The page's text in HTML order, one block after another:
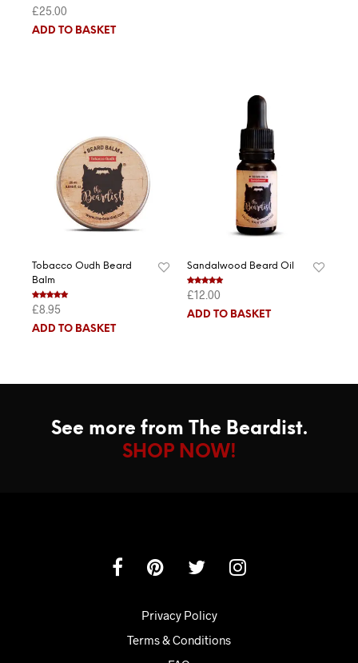
Rated 5.00
out of 5
£25.00
ADD TO BASKET
Tobacco Oudh Beard
Balm
Rated5.00
out of 5
£8.95
ADD TO BASKET
Sandalwood Beard Oil
Rated 5.00
out of 5
£12.00
ADD TO BASKET
See more from The Beardist.
SHOP NOW!
Privacy Policy
Terms & Conditions